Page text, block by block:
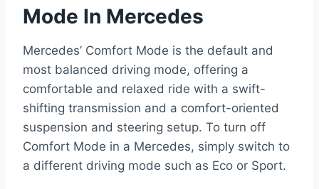
Mode In Mercedes
Mercedes’ Comfort Mode is the default and
most balanced driving mode, offering a
comfortable and relaxed ride with a swift-
shifting transmission and a comfort-oriented
suspension and steering setup. To turn off
Comfort Mode in a Mercedes, simply switch to
a different driving mode such as Eco or Sport.